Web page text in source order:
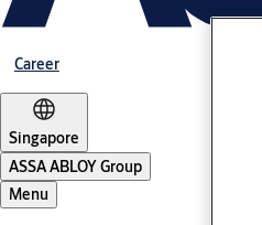
Career
Singapore
ASSA ABLOY Group
Menu